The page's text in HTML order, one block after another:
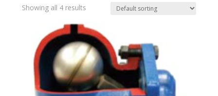
Showing all 4 results